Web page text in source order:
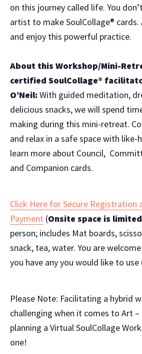
on this journey called life. You
artist to make SoulCollage® cards.
and enjoy this powerful practice.
About this Workshop/Mini-
certified SoulCollage®
O’Neil: With guided meditation,
delicious snacks, we will spend
making during this mini-retreat.
and relax in a safe space with like-
learn more about Council,
and Companion cards.
Click Here for Secure Registration
Payment (Onsite space is
person; includes Mat boards,
snack, tea, water. You are
you have any you would like to
Please Note: Facilitating a hybrid
challenging when it comes to Art –
planning a Virtual SoulCollage
one!